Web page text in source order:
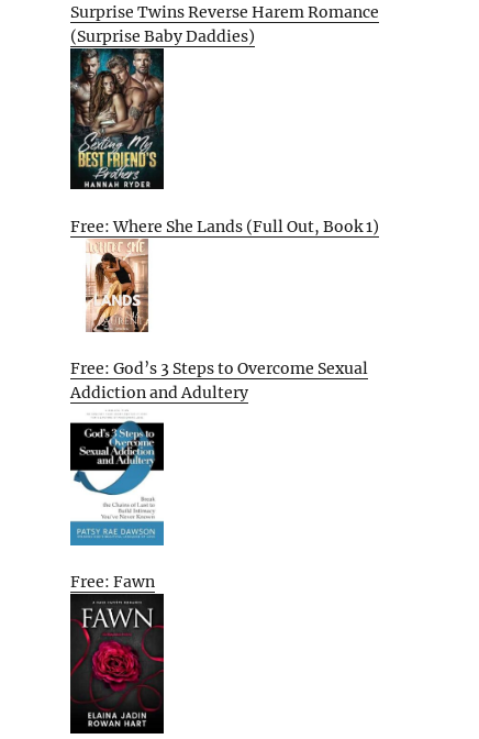
Surprise Twins Reverse Harem Romance
(Surprise Baby Daddies)
Free: Where She Lands (Full Out, Book 1)
Free: God’s 3 Steps to Overcome Sexual
Addiction and Adultery
Free: Fawn